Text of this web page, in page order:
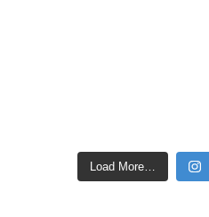
Load More…